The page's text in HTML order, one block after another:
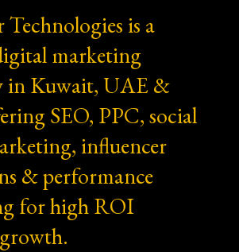
is a
marketing
in Kuwait, UAE &
SEO, PPC, social
influencer
& performance
for high ROI